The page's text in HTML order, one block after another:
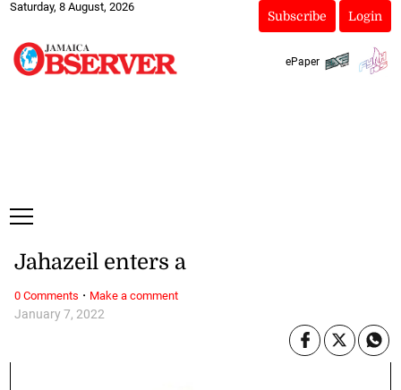
Saturday, 8 August, 2026
Subscribe Login
ePaper
January 7, 2022
Jahazeil enters a
0 Comments · Make a comment